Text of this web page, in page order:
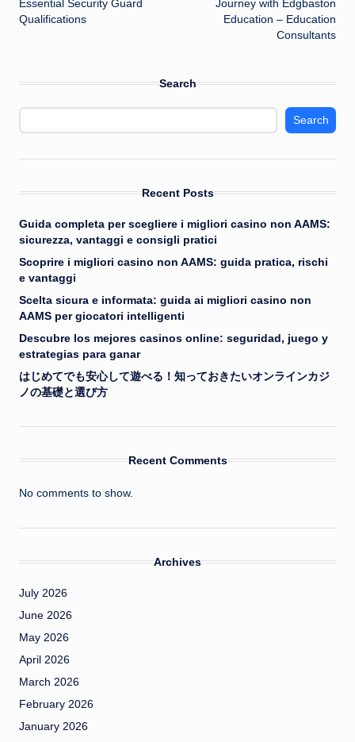
Essential Security Guard
Qualifications
Journey with Edgbaston
Education – Education
Consultants
Search
Search
Recent Posts
Guida completa per scegliere i migliori casino non AAMS:
sicurezza, vantaggi e consigli pratici
Scoprire i migliori casino non AAMS: guida pratica, rischi
e vantaggi
Scelta sicura e informata: guida ai migliori casino non
AAMS per giocatori intelligenti
Descubre los mejores casinos online: seguridad, juego y
estrategias para ganar
はじめてでも安心して遊べる！知っておきたいオンラインカジ
ノの基礎と選び方
Recent Comments
No comments to show.
Archives
July 2026
June 2026
May 2026
April 2026
March 2026
February 2026
January 2026